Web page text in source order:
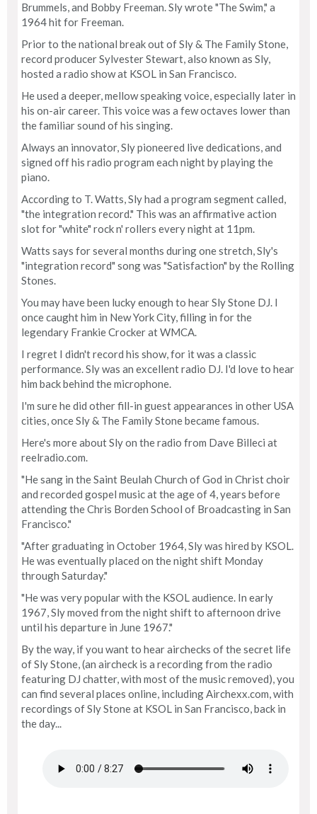
Brummels, and Bobby Freeman. Sly wrote "The Swim," a
1964 hit for Freeman.
Prior to the national break out of Sly & The Family Stone,
record producer Sylvester Stewart, also known as Sly,
hosted a radio show at KSOL in San Francisco.
He used a deeper, mellow speaking voice, especially later in
his on-air career. This voice was a few octaves lower than
the familiar sound of his singing.
Always an innovator, Sly pioneered live dedications, and
signed off his radio program each night by playing the
piano.
According to T. Watts, Sly had a program segment called,
"the integration record." This was an affirmative action
slot for "white" rock n' rollers every night at 11pm.
Watts says for several months during one stretch, Sly's
"integration record" song was "Satisfaction" by the Rolling
Stones.
You may have been lucky enough to hear Sly Stone DJ. I
once caught him in New York City, filling in for the
legendary Frankie Crocker at WMCA.
I regret I didn't record his show, for it was a classic
performance. Sly was an excellent radio DJ. I'd love to hear
him back behind the microphone.
I'm sure he did other fill-in guest appearances in other USA
cities, once Sly & The Family Stone became famous.
Here's more about Sly on the radio from Dave Billeci at
reelradio.com.
"He sang in the Saint Beulah Church of God in Christ choir
and recorded gospel music at the age of 4, years before
attending the Chris Borden School of Broadcasting in San
Francisco."
"After graduating in October 1964, Sly was hired by KSOL.
He was eventually placed on the night shift Monday
through Saturday."
"He was very popular with the KSOL audience. In early
1967, Sly moved from the night shift to afternoon drive
until his departure in June 1967."
By the way, if you want to hear airchecks of the secret life
of Sly Stone, (an aircheck is a recording from the radio
featuring DJ chatter, with most of the music removed), you
can find several places online, including Airchexx.com, with
recordings of Sly Stone at KSOL in San Francisco, back in
the day...